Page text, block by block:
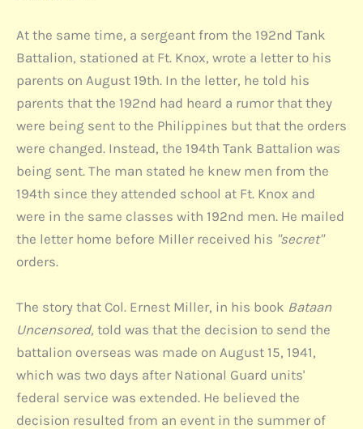
At the same time, a sergeant from the 192nd Tank
Battalion, stationed at Ft. Knox, wrote a letter to his
parents on August 19th. In the letter, he told his
parents that the 192nd had heard a rumor that they
were being sent to the Philippines but that the orders
were changed. Instead, the 194th Tank Battalion was
being sent. The man stated he knew men from the
194th since they attended school at Ft. Knox and
were in the same classes with 192nd men. He mailed
the letter home before Miller received his "secret"
orders.
The story that Col. Ernest Miller, in his book Bataan
Uncensored, told was that the decision to send the
battalion overseas was made on August 15, 1941,
which was two days after National Guard units'
federal service was extended. He believed the
decision resulted from an event in the summer of